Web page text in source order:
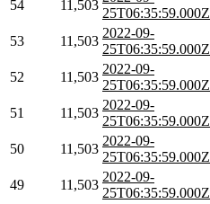
54 11,503
25T06:35:59.000Z
53 11,503
2022-09-
25T06:35:59.000Z
52 11,503
2022-09-
25T06:35:59.000Z
51 11,503
2022-09-
25T06:35:59.000Z
50 11,503
2022-09-
25T06:35:59.000Z
49 11,503
2022-09-
25T06:35:59.000Z